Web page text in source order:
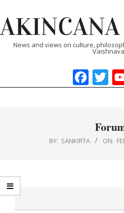
to
content
News and views on culture,
Navigation
BY: SANKIRTA ON: